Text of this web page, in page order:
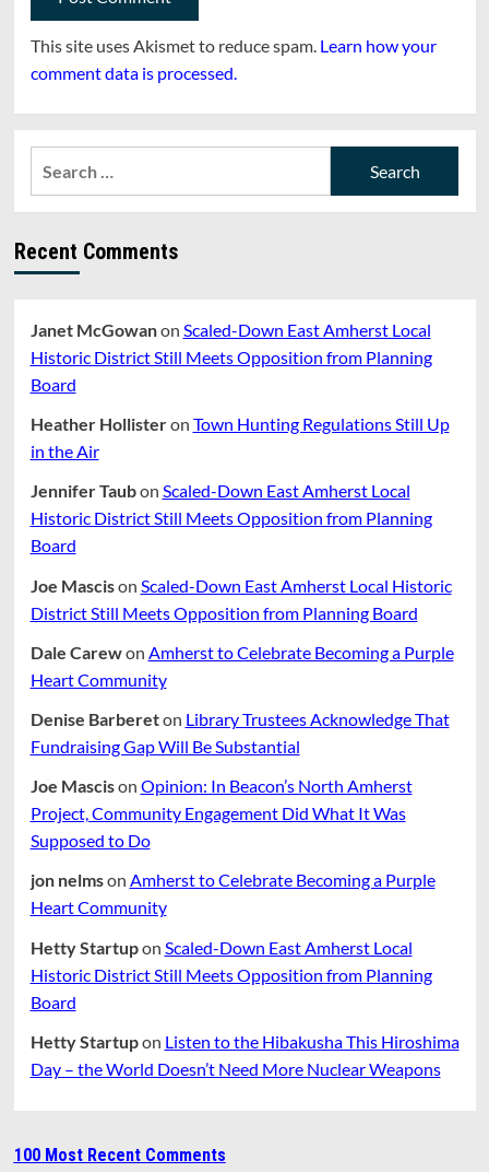
This site uses Akismet to reduce spam. Learn how your
comment data is processed.
Recent Comments
Janet McGowanon Scaled-Down East Amherst Local
Historic District Still Meets Opposition from Planning
Board
Heather Hollisteron Town Hunting Regulations Still Up
in the Air
Jennifer Taubon Scaled-Down East Amherst Local
Historic District Still Meets Opposition from Planning
Board
Joe Mascison Scaled-Down East Amherst Local Historic
District Still Meets Opposition from Planning Board
Dale Carewon Amherst to Celebrate Becoming a Purple
Heart Community
Denise Barbereton Library Trustees Acknowledge That
Fundraising Gap Will Be Substantial
Joe Mascison Opinion: In Beacon’s North Amherst
Project, Community Engagement Did What It Was
Supposed to Do
jon nelmson Amherst to Celebrate Becoming a Purple
Heart Community
Hetty Startupon Scaled-Down East Amherst Local
Historic District Still Meets Opposition from Planning
Board
Hetty Startupon Listen to the Hibakusha This Hiroshima
Day – the World Doesn’t Need More Nuclear Weapons
100 Most Recent Comments